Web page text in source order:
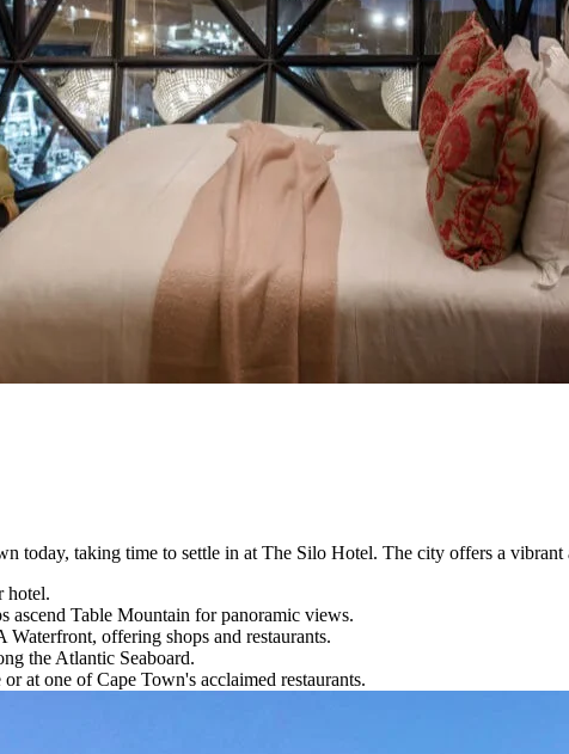
today, taking time to settle in at The Silo Hotel. The city offers a
hotel.
ascend Table Mountain for panoramic views.
offering shops and restaurants.
the Atlantic Seaboard.
at one of Cape Town's acclaimed restaurants.